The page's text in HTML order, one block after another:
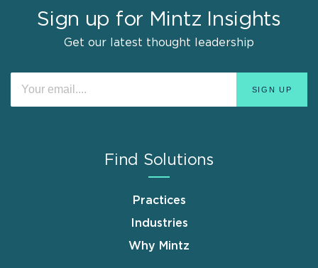
Sign up for Mintz Insights
Get our latest thought leadership
Find Solutions
Practices
Industries
Why Mintz